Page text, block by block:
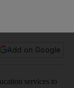
Add on Google
services to